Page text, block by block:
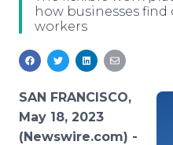
Media Room
For Journalists
how businesses
workers
SAN FRANCISCO,
May 18, 2023
(Newswire.com) -